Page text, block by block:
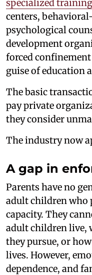
specialized
centers,
psychological
development
forced
guise of education
The basic
pay private
they consider
The industry now
A gap in
Parents have no
adult children who
capacity. They
adult children live,
they pursue, or
lives. However,
dependence, and